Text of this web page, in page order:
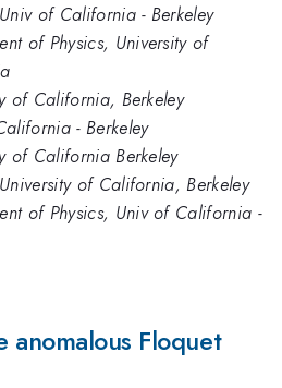
of California - Berkeley
of Physics, University of
of California, Berkeley
- Berkeley
of California Berkeley
of California, Berkeley
of Physics, Univ of California -
Floquet